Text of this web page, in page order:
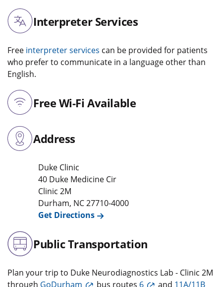
Interpreter Services
Free interpreter services can be provided for patients
who prefer to communicate in a language other than
English.
Free Wi-Fi Available
Address
Duke Clinic
40 Duke Medicine Cir
Clinic 2M
Durham, NC27710-4000
Get Directions
Public Transportation
Plan your trip to Duke Neurodiagnostics Lab - Clinic 2M
through GoDurham bus routes 6 and 11A/11B